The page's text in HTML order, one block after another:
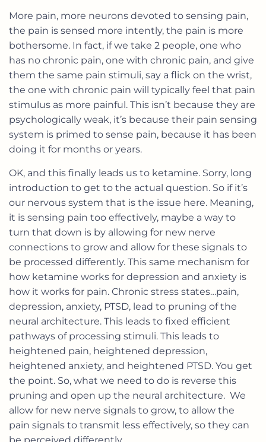
More pain, more neurons devoted to sensing pain,
the pain is sensed more intently, the pain is more
bothersome. In fact, if we take 2 people, one who
has no chronic pain, one with chronic pain, and give
them the same pain stimuli, say a flick on the wrist,
the one with chronic pain will typically feel that pain
stimulus as more painful. This isn’t because they are
psychologically weak, it’s because their pain sensing
system is primed to sense pain, because it has been
doing it for months or years.
OK, and this finally leads us to ketamine. Sorry, long
introduction to get to the actual question. So if it’s
our nervous system that is the issue here. Meaning,
it is sensing pain too effectively, maybe a way to
turn that down is by allowing for new nerve
connections to grow and allow for these signals to
be processed differently. This same mechanism for
how ketamine works for depression and anxiety is
how it works for pain. Chronic stress states…pain,
depression, anxiety, PTSD, lead to pruning of the
neural architecture. This leads to fixed efficient
pathways of processing stimuli. This leads to
heightened pain, heightened depression,
heightened anxiety, and heightened PTSD. You get
the point. So, what we need to do is reverse this
pruning and open up the neural architecture. We
allow for new nerve signals to grow, to allow the
pain signals to transmit less effectively, so they can